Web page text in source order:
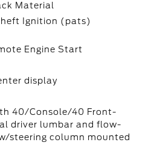
Material
Ignition (pats)
Engine Start
display
40/Console/40 Front-
driver lumbar and flow-
steering column mounted